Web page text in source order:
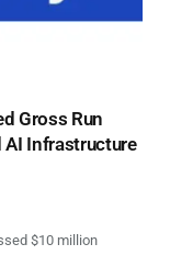
Gross Run
AI Infrastructure
$10 million